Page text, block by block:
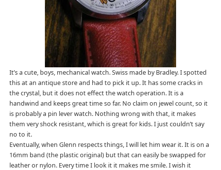
It’s a cute, boys, mechanical watch. Swiss made by Bradley. I spotted
this at an antique store and had to pick it up. It has some cracks in
the crystal, but it does not effect the watch operation. It is a
handwind and keeps great time so far. No claim on jewel count, so it
is probably a pin lever watch. Nothing wrong with that, it makes
them very shock resistant, which is great for kids. I just couldn’t say
no to it.
Eventually, when Glenn respects things, I will let him wear it. It is on a
16mm band (the plastic original) but that can easily be swapped for
leather or nylon. Every time I look it it makes me smile. I wish it